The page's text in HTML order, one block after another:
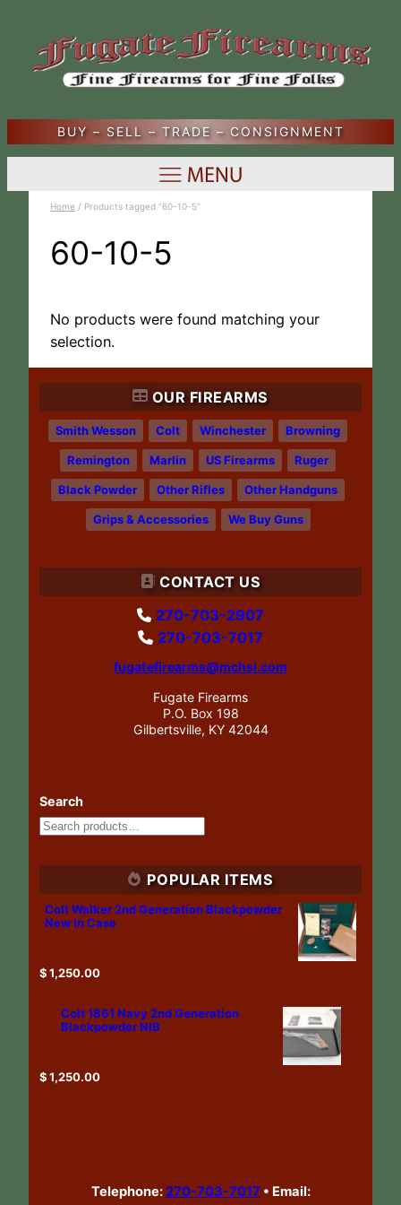
BUY – SELL – TRADE – CONSIGNMENT
OUR FIREARMS
Smith Wesson Colt Winchester Browning
Remington Marlin US Firearms Ruger
Black Powder Other Rifles Other Handguns
Grips & Accessories We Buy Guns
CONTACT US
270-703-2907
270-703-7017
fugatefirearms@mchsi.com
Fugate Firearms
P.O. Box 198
Gilbertsville, KY 42044
Home / Products tagged “60-10-5”
60-10-5
No products were found matching your
selection.
Search
POPULAR ITEMS
Colt Walker 2nd Generation Blackpowder
New In Case
$1,250.00
Colt 1861 Navy 2nd Generation
Blackpowder NIB
$1,250.00
Telephone:270-703-7017 • Email: